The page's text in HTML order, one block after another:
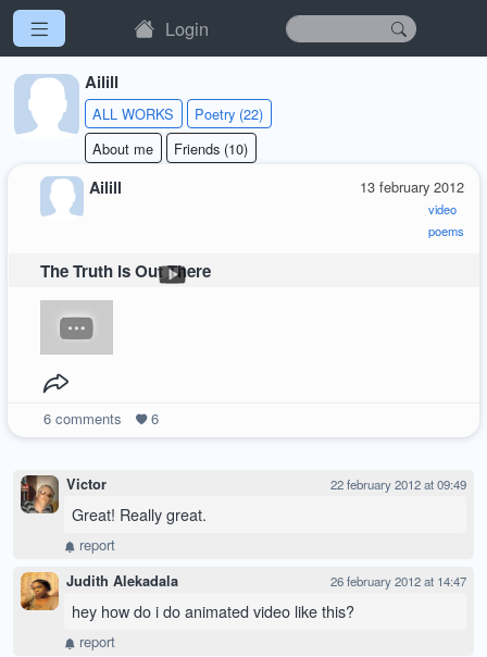
Login
Ailill
ALL WORKS
Poetry (22)
About me
Friends (10)
13 february 2012
video
poems
Ailill
The Truth is Out There
6comments 6
Victor 22 february 2012 at 09:49
Great! Really great.
report
Judith Alekadala 26 february 2012 at 14:47
hey how do i do animated video like this?
report